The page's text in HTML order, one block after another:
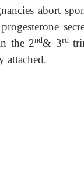
abort
the 2nd& 3rd
attached.